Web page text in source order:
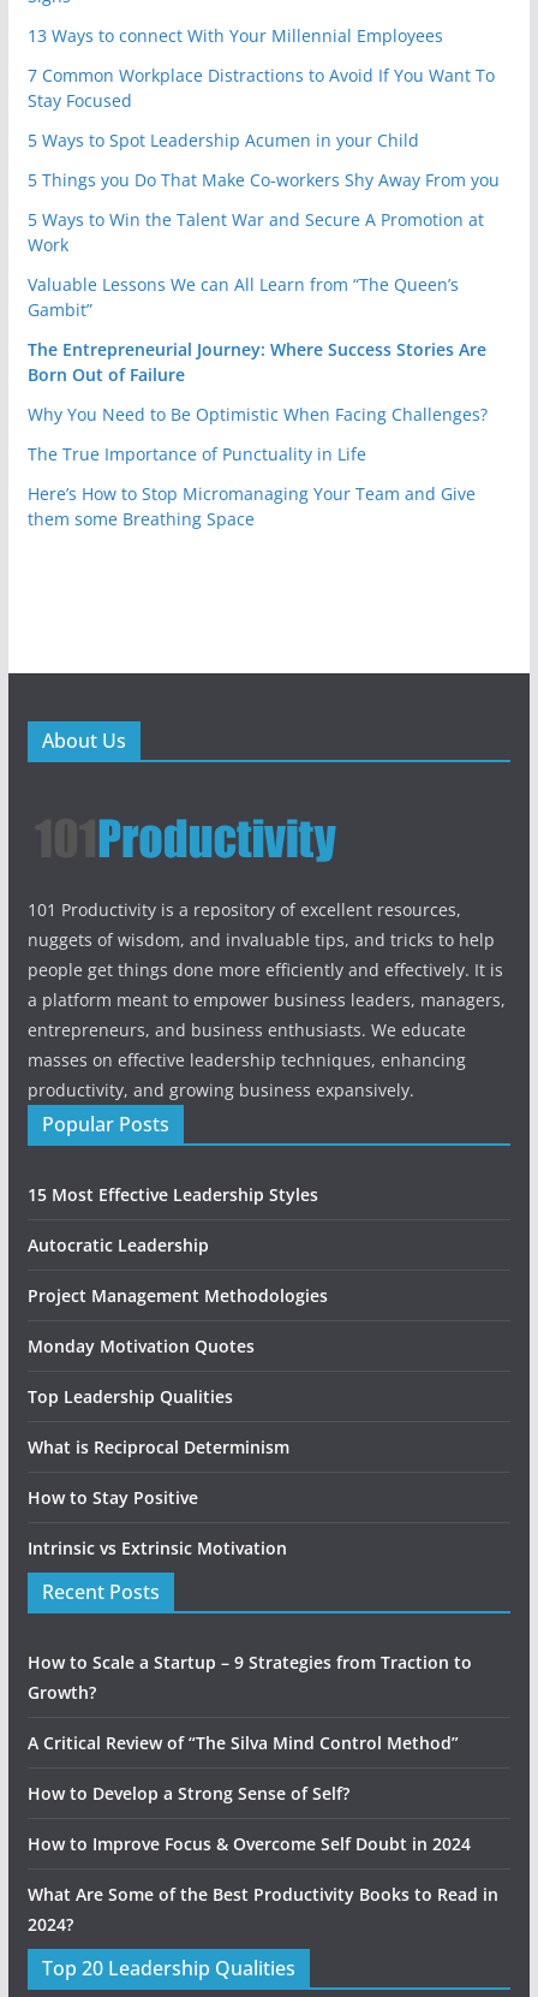
13 Ways to connect With Your Millennial Employees
7 Common Workplace Distractions to Avoid If You Want To
Stay Focused
5 Ways to Spot Leadership Acumen in your Child
5 Things you Do That Make Co-workers Shy Away From you
5 Ways to Win the Talent War and Secure A Promotion at
Work
Valuable Lessons We can All Learn from “The Queen’s
Gambit”
The Entrepreneurial Journey: Where Success Stories Are
Born Out of Failure
Why You Need to Be Optimistic When Facing Challenges?
The True Importance of Punctuality in Life
Here’s How to Stop Micromanaging Your Team and Give
them some Breathing Space
About Us
101 Productivity is a repository of excellent resources,
nuggets of wisdom, and invaluable tips, and tricks to help
people get things done more efficiently and effectively. It is
a platform meant to empower business leaders, managers,
entrepreneurs, and business enthusiasts. We educate
masses on effective leadership techniques, enhancing
productivity, and growing business expansively.
Popular Posts
15 Most Effective Leadership Styles
Autocratic Leadership
Project Management Methodologies
Monday Motivation Quotes
Top Leadership Qualities
What is Reciprocal Determinism
How to Stay Positive
Intrinsic vs Extrinsic Motivation
Recent Posts
How to Scale a Startup – 9 Strategies from Traction to
Growth?
A Critical Review of “The Silva Mind Control Method”
How to Develop a Strong Sense of Self?
How to Improve Focus & Overcome Self Doubt in 2024
What Are Some of the Best Productivity Books to Read in
2024?
Top 20 Leadership Qualities